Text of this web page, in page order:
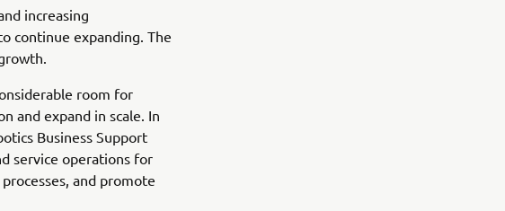
increasing
continue expanding. The
room for
and expand in scale. In
Business Support
service operations for
and promote